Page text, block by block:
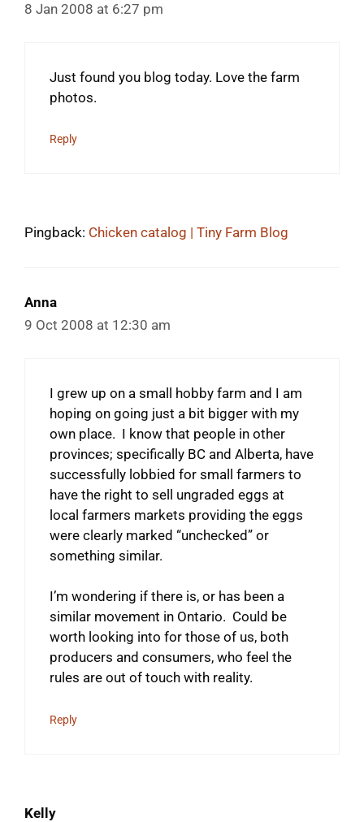
8 Jan 2008 at 6:27 pm
Just found you blog today. Love the farm
photos.
Reply
Pingback: Chicken catalog | Tiny Farm Blog
Anna
9 Oct 2008 at 12:30 am
I grew up on a small hobby farm and I am
hoping on going just a bit bigger with my
own place. I know that people in other
provinces; specifically BC and Alberta, have
successfully lobbied for small farmers to
have the right to sell ungraded eggs at
local farmers markets providing the eggs
were clearly marked “unchecked” or
something similar.
I’m wondering if there is, or has been a
similar movement in Ontario. Could be
worth looking into for those of us, both
producers and consumers, who feel the
rules are out of touch with reality.
Reply
Kelly